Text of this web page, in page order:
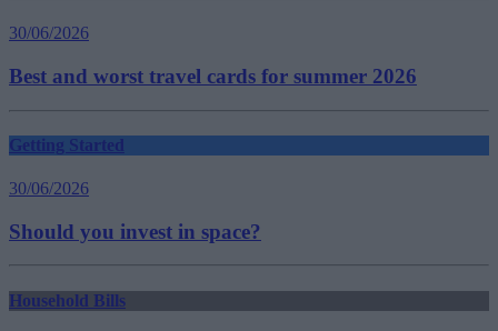
30/06/2026
Best and worst travel cards for summer 2026
Getting Started
30/06/2026
Should you invest in space?
Household Bills